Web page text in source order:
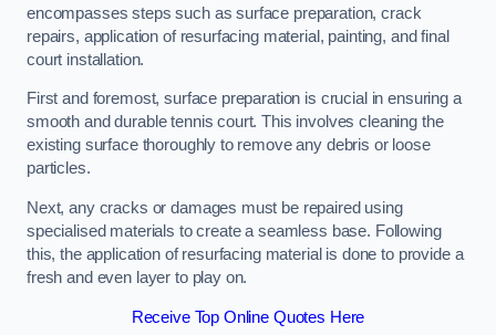
encompasses steps such as surface preparation, crack
repairs, application of resurfacing material, painting, and final
court installation.
First and foremost, surface preparation is crucial in ensuring a
smooth and durable tennis court. This involves cleaning the
existing surface thoroughly to remove any debris or loose
particles.
Next, any cracks or damages must be repaired using
specialised materials to create a seamless base. Following
this, the application of resurfacing material is done to provide a
fresh and even layer to play on.
Receive Top Online Quotes Here